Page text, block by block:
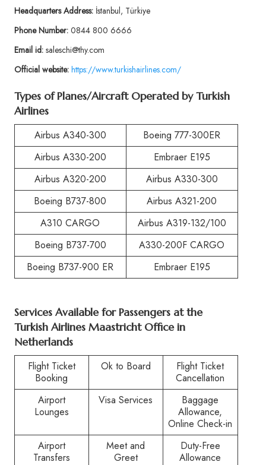
Headquarters Address: İstanbul, Türkiye
Phone Number:0844 800 6666
Email id:saleschi@thy.com
Official website: https://www.turkishairlines.com/
Types of Planes/Aircraft Operated by Turkish
Airlines
Airbus A340-300
Boeing 777-300ER
Airbus A330-200
Embraer E195
Airbus A320-200
Airbus A330-300
Boeing B737-800
Airbus A321-200
A310 CARGO
Airbus A319-132/100
Boeing B737-700
A330-200F CARGO
Boeing B737-900 ER
Embraer E195
Services Available for Passengers at the
Turkish Airlines Maastricht Office in
Netherlands
Flight Ticket
Booking
Ok to Board
Flight Ticket
Cancellation
Airport
Lounges
Visa Services
Baggage
Allowance,
Online Check-in
Airport
Transfers
Meet and
Greet
Duty-Free
Allowance